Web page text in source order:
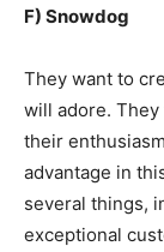
F) Snowdog
They want to
will adore.
their
advantage in
several things,
exceptional